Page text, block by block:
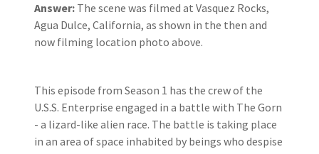
Answer: The scene was filmed at Vasquez Rocks,
Agua Dulce, California, as shown in the then and
now filming location photo above.
This episode from Season 1 has the crew of the
U.S.S. Enterprise engaged in a battle with The Gorn
- a lizard-like alien race. The battle is taking place
in an area of space inhabited by beings who despise